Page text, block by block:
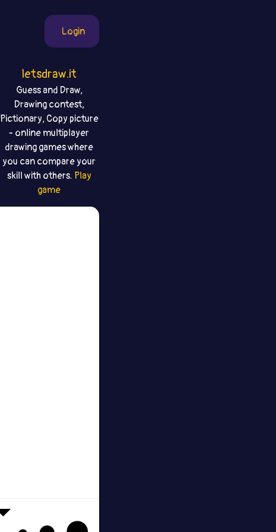
Login
letsdraw.it
Guess and Draw,
Drawing contest,
Pictionary, Copy picture
- online multiplayer
drawing games where
you can compare your
skill with others. Play
game